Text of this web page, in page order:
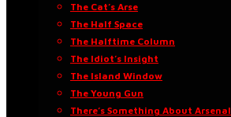
The Cat’s Arse
The Half Space
The Halftime Column
The Idiot’s Insight
The Island Window
The Young Gun
There’s Something About Arsenal